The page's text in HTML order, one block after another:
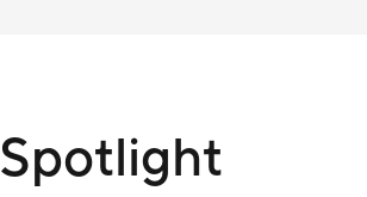
Spotlight